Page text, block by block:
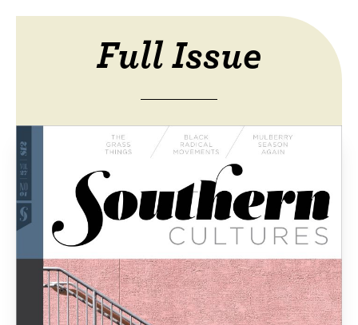
Full Issue